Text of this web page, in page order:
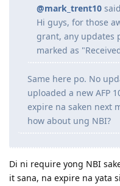
@mark_trent10
Hi guys, for those
grant, any updates
marked as
Same here po. No
uploaded a new AFP
expire na saken next
how about ung NBI?
Di ni require yong NBI
it sana, na expire na yata